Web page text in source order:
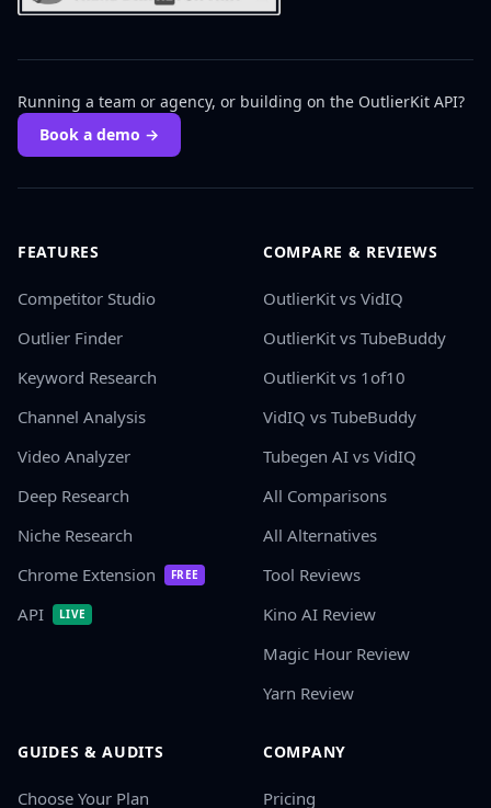
Running a team or agency, or building on the OutlierKit API?
Book a demo →
FEATURES
Competitor Studio
Outlier Finder
Keyword Research
Channel Analysis
Video Analyzer
Deep Research
Niche Research
Chrome Extension
FREE
API LIVE
COMPARE & REVIEWS
OutlierKit vs VidIQ
OutlierKit vs TubeBuddy
OutlierKit vs 1of10
VidIQ vs TubeBuddy
Tubegen AI vs VidIQ
All Comparisons
All Alternatives
Tool Reviews
Kino AI Review
Magic Hour Review
Yarn Review
GUIDES & AUDITS
Choose Your Plan
COMPANY
Pricing